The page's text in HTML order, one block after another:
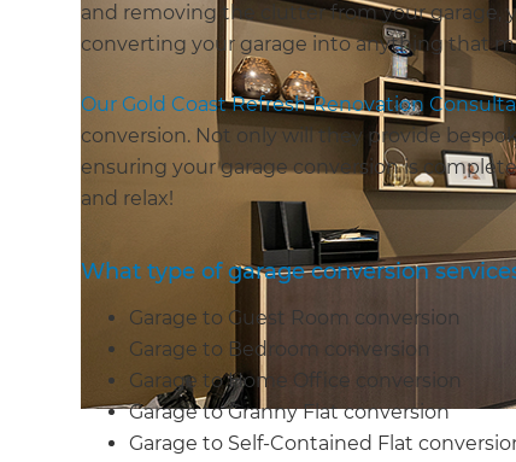
and removing the clutter from your garage,
converting your garage into anything that
Our Gold Coast Refresh Renovation
conversion. Not only will they provide
ensuring your garage conversion is
and relax!
What type of garage conversion
Garage to Guest Room conversion
Garage to Bedroom conversion
Garage to Home Office conversion
Garage to Granny Flat conversion
Garage to Self-Contained Flat